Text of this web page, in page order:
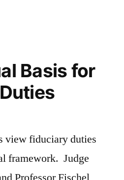
Basis for
view fiduciary duties
framework. Judge